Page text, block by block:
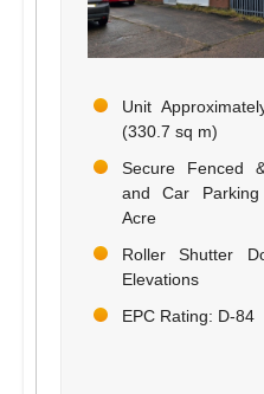
Unit
(330.7 sq m)
Secure Fenced
and Car
Acre
Roller Shutter
Elevations
EPC Rating: D-84